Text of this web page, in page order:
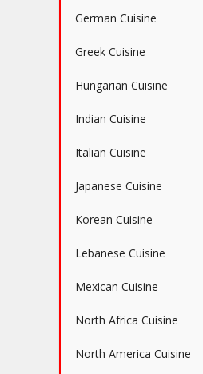
German Cuisine
Greek Cuisine
Hungarian Cuisine
Indian Cuisine
Italian Cuisine
Japanese Cuisine
Korean Cuisine
Lebanese Cuisine
Mexican Cuisine
North Africa Cuisine
North America Cuisine